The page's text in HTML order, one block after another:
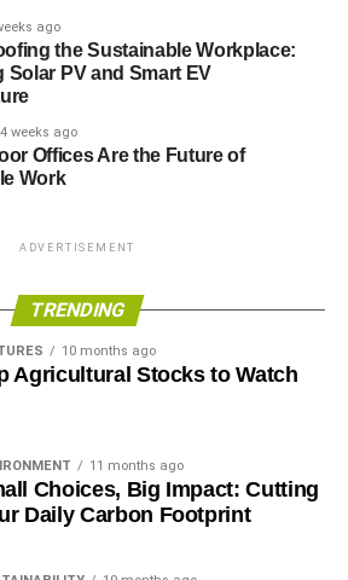
79% 68%
77.79%
6% 21%
13% 7% 12.34%
way?
Leave
voters
Remain
voters
as
4% 66% 10.82%
ago
the Sustainable Workplace:
Solar PV and Smart EV
4 weeks ago
Offices Are the Future of
Work
ADVERTISEMENT
TRENDING
10 months ago
Agricultural Stocks to Watch
11 months ago
Choices, Big Impact: Cutting
Daily Carbon Footprint